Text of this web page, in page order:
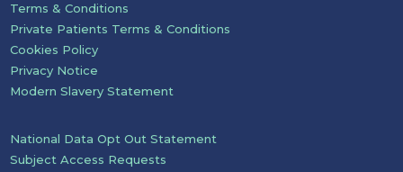
Terms & Conditions
Private Patients Terms & Conditions
Cookies Policy
Privacy Notice
Modern Slavery Statement
National Data Opt Out Statement
Subject Access Requests